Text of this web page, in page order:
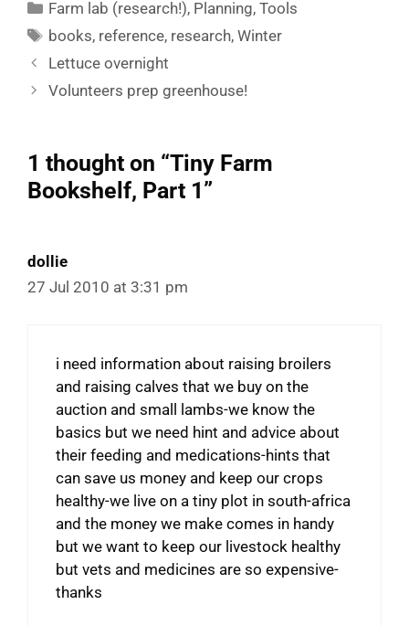
Categories
Farm lab (research!), Planning,Tools
Tags
books, reference, research,Winter
Lettuce overnight
Volunteers prep greenhouse!
1 thought on “Tiny Farm
Bookshelf, Part 1”
dollie
27 Jul 2010 at 3:31 pm
i need information about raising broilers
and raising calves that we buy on the
auction and small lambs-we know the
basics but we need hint and advice about
their feeding and medications-hints that
can save us money and keep our crops
healthy-we live on a tiny plot in south-africa
and the money we make comes in handy
but we want to keep our livestock healthy
but vets and medicines are so expensive-
thanks